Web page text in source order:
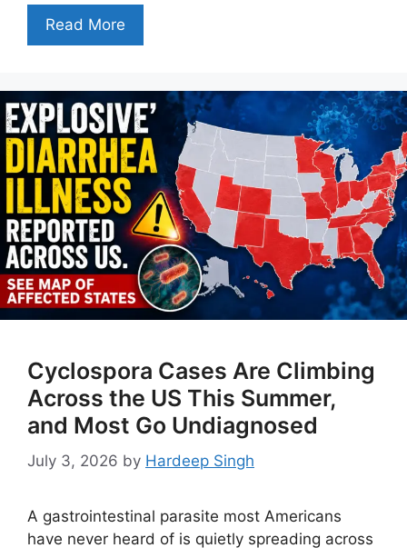
Read More
Cyclospora Cases Are Climbing
Across the US This Summer,
and Most Go Undiagnosed
July 3, 2026 by Hardeep Singh
A gastrointestinal parasite most Americans
have never heard of is quietly spreading across